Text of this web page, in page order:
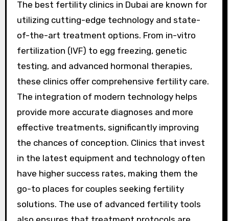
The best fertility clinics in Dubai are known for
utilizing cutting-edge technology and state-
of-the-art treatment options. From in-vitro
fertilization (IVF) to egg freezing, genetic
testing, and advanced hormonal therapies,
these clinics offer comprehensive fertility care.
The integration of modern technology helps
provide more accurate diagnoses and more
effective treatments, significantly improving
the chances of conception. Clinics that invest
in the latest equipment and technology often
have higher success rates, making them the
go-to places for couples seeking fertility
solutions. The use of advanced fertility tools